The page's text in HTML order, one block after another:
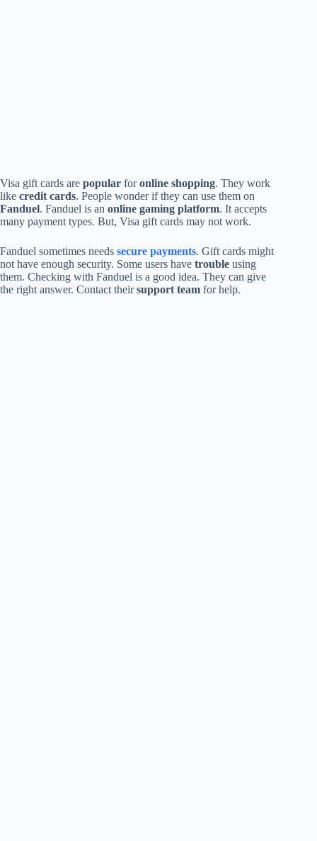
Visa gift cards are popular foronline shopping. They work
like credit cards. People wonder if they can use them on
Fanduel. Fanduel is an online gaming platform. It accepts
many payment types. But, Visa gift cards may not work.
Fanduel sometimes needs secure payments. Gift cards might
not have enough security. Some users have trouble using
them. Checking with Fanduel is a good idea. They can give
the right answer. Contact theirsupport team for help.